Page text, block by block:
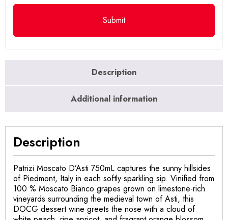
Description
Additional information
Description
Patrizi Moscato D’Asti 750mL captures the sunny hillsides
of Piedmont, Italy in each softly sparkling sip. Vinified from
100 % Moscato Bianco grapes grown on limestone-rich
vineyards surrounding the medieval town of Asti, this
DOCG dessert wine greets the nose with a cloud of